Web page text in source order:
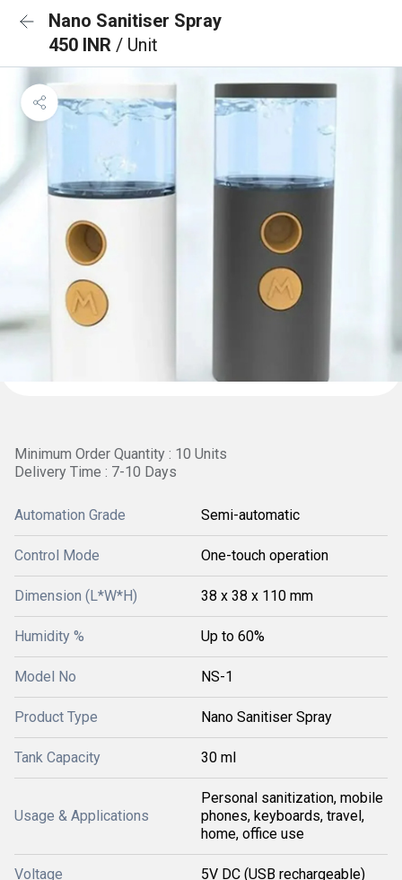
Nano Sanitiser Spray
450 INR / Unit
Minimum Order Quantity : 10 Units
Delivery Time : 7-10 Days
Automation Grade Semi-automatic
Control Mode One-touch operation
Dimension (L*W*H) 38 x 38 x 110 mm
Humidity % Up to 60%
Model No NS-1
Product Type Nano Sanitiser Spray
Tank Capacity 30 ml
Usage & Applications
Personal sanitization, mobile
phones, keyboards, travel,
home, office use
Voltage 5V DC (USB rechargeable)